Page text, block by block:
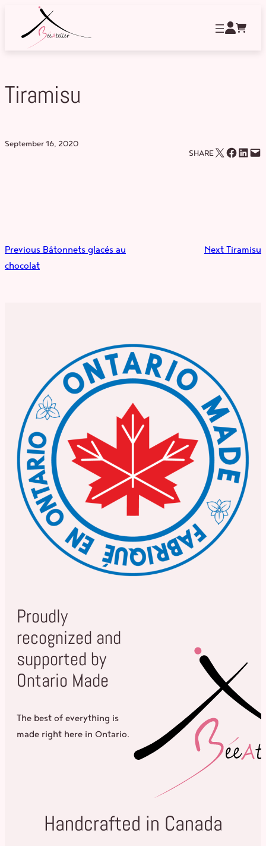
content
Tiramisu
September 16, 2020
SHAREEmail this Page Share on Facebook Share on LinkedIn Email this Page
Previous Bâtonnets glacés au
chocolat
Next Tiramisu
Proudly
recognized and
supported by
Ontario Made
The best of everything is
made right here in Ontario.
Handcrafted in Canada